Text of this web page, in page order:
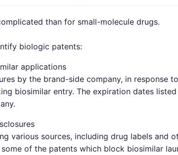
than for small-molecule drugs.
biologic patents:
applications
by the brand-side company, in response
biosimilar entry. The expiration dates
various sources, including drug labels and
of the patents which block biosimilar